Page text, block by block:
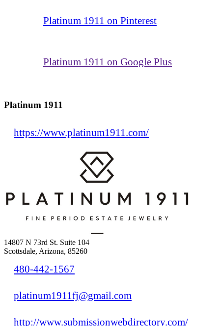
Platinum 1911 on Pinterest
Platinum 1911 on Google Plus
Platinum 1911
https://www.platinum1911.com/
14807 N 73rd St. Suite 104
Scottsdale, Arizona, 85260
480-442-1567
platinum1911fj@gmail.com
http://www.submissionwebdirectory.com/